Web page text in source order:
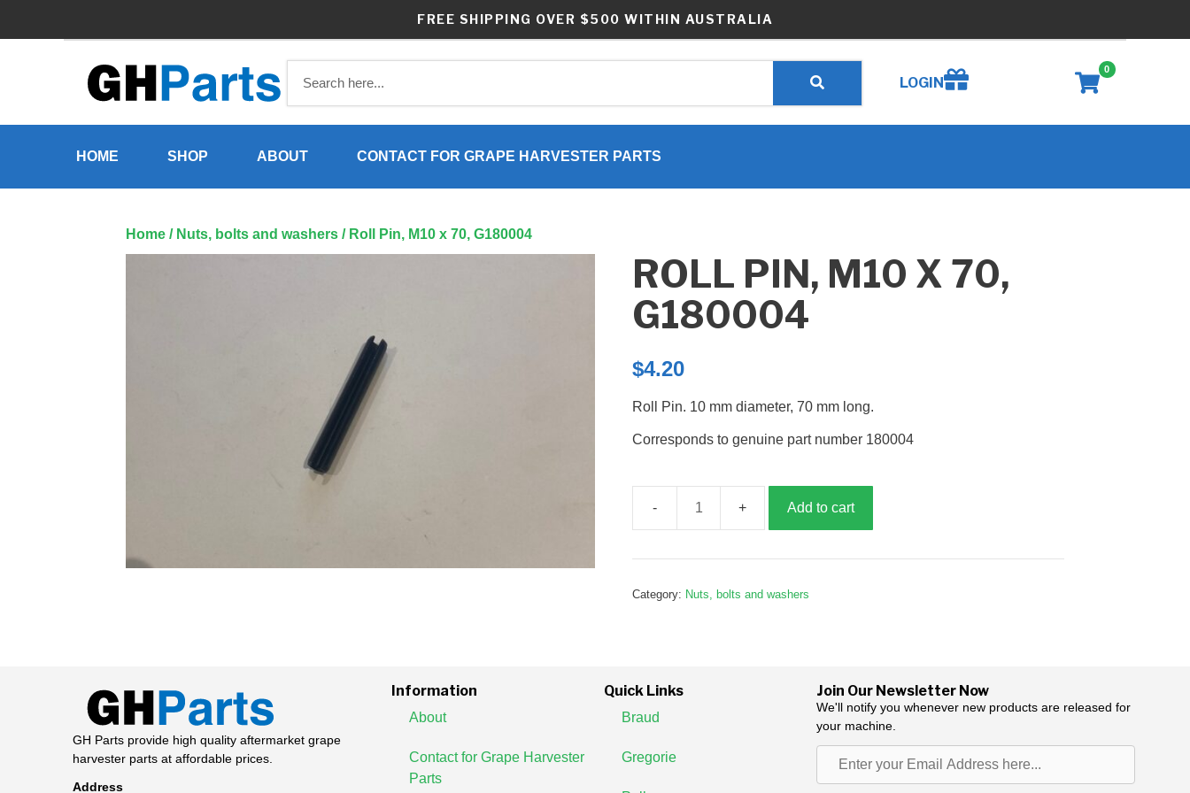
FREE SHIPPING OVER $500 WITHIN AUSTRALIA
LOGINCreate wishlist
0
HOME SHOP ABOUT CONTACT FOR GRAPE HARVESTER PARTS
Home / Nuts, bolts and washers / Roll Pin, M10 x 70, G180004
ROLL PIN, M10 X 70,
G180004
$4.20
Roll Pin. 10 mm diameter, 70 mm long.
Corresponds to genuine part number 180004
M10
70,
Add to cart
Category: Nuts, bolts and washers
GH Parts provide high quality aftermarket grape
harvester parts at affordable prices.
Address
Information
About
Contact for Grape Harvester
Parts
Quick Links
Braud
Gregorie
Join Our Newsletter Now
We'll notify you whenever new products are released for
your machine.